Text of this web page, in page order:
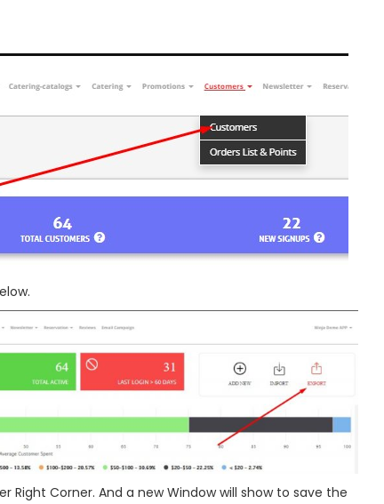
Right Corner. And a new Window will show to save the